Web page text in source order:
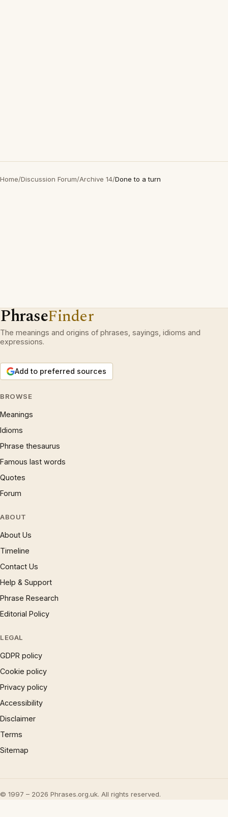
Home/Discussion Forum/Archive 14/Done to a turn
PhraseFinder
The meanings and origins of phrases, sayings, idioms and
expressions.
Add to preferred sources
BROWSE
Meanings
Idioms
Phrase thesaurus
Famous last words
Quotes
Forum
ABOUT
About Us
Timeline
Contact Us
Help & Support
Phrase Research
Editorial Policy
LEGAL
GDPR policy
Cookie policy
Privacy policy
Accessibility
Disclaimer
Terms
Sitemap
© 1997 – 2026 Phrases.org.uk. All rights reserved.